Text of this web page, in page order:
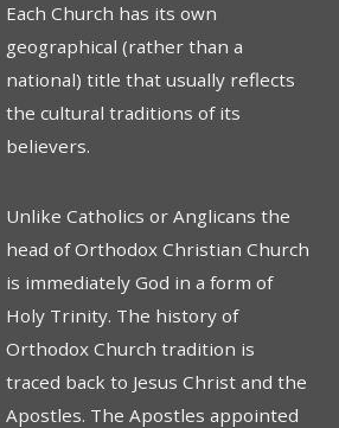
Each Church has its own
geographical (rather than a
national) title that usually reflects
the cultural traditions of its
believers.
Unlike Catholics or Anglicans the
head of Orthodox Christian Church
is immediately God in a form of
Holy Trinity. The history of
Orthodox Church tradition is
traced back to Jesus Christ and the
Apostles. The Apostles appointed